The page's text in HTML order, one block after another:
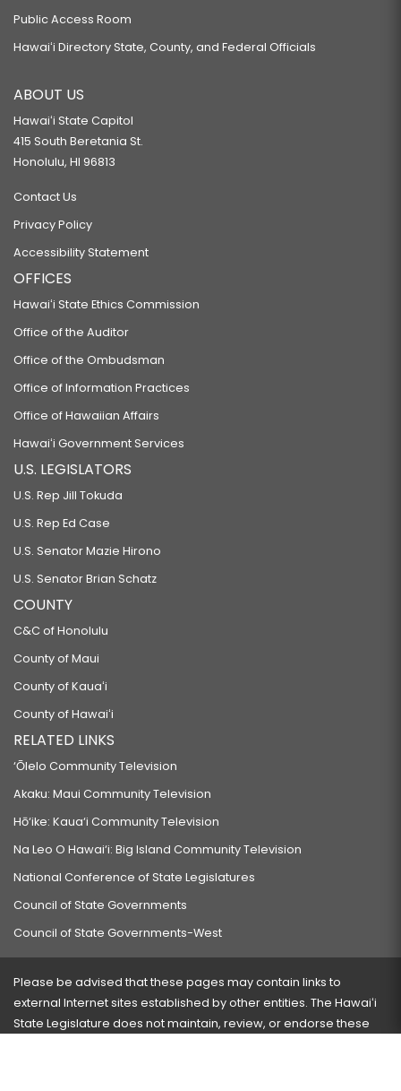
Public Access Room
Hawaiʻi Directory State, County, and Federal Officials
ABOUT US
Hawaiʻi State Capitol
415 South Beretania St.
Honolulu, HI 96813
Contact Us
Privacy Policy
Accessibility Statement
OFFICES
Hawaiʻi State Ethics Commission
Office of the Auditor
Office of the Ombudsman
Office of Information Practices
Office of Hawaiian Affairs
Hawaiʻi Government Services
U.S. LEGISLATORS
U.S. Rep Jill Tokuda
U.S. Rep Ed Case
U.S. Senator Mazie Hirono
U.S. Senator Brian Schatz
COUNTY
C&C of Honolulu
County of Maui
County of Kauaʻi
County of Hawaiʻi
RELATED LINKS
‘Ōlelo Community Television
Akaku: Maui Community Television
Hō‘ike: Kaua‘i Community Television
Na Leo O Hawai‘i: Big Island Community Television
National Conference of State Legislatures
Council of State Governments
Council of State Governments-West
Please be advised that these pages may contain links to
external Internet sites established by other entities. The Hawaiʻi
State Legislature does not maintain, review, or endorse these